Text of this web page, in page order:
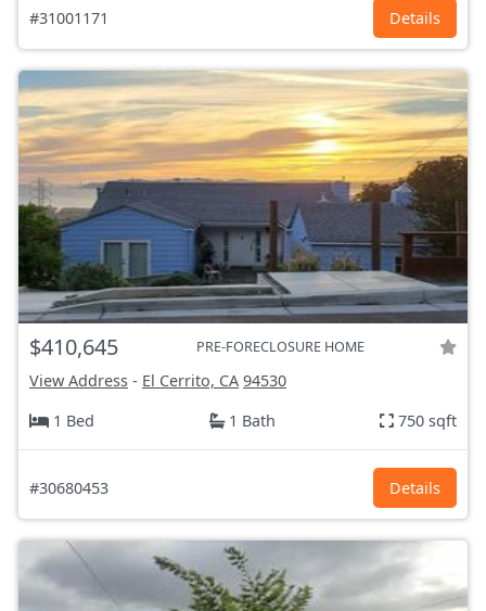
#31001171 Details
$410,645 PRE-FORECLOSURE HOME
View Address - El Cerrito, CA 94530
1 Bed
1 Bath 750 sqft
#30680453 Details